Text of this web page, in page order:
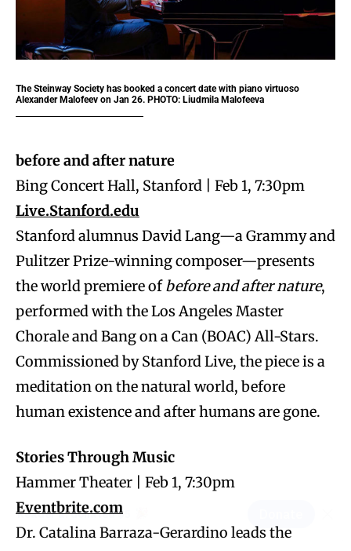
The Steinway Society has booked a concert date with piano virtuoso
Alexander Malofeev on Jan 26. PHOTO: Liudmila Malofeeva
before and after nature
Bing Concert Hall, Stanford | Feb 1, 7:30pm
Live.Stanford.edu
Stanford alumnus David Lang—a Grammy and
Pulitzer Prize-winning composer—presents
the world premiere ofbefore and after nature,
performed with the Los Angeles Master
Chorale and Bang on a Can (BOAC) All-Stars.
Commissioned by Stanford Live, the piece is a
meditation on the natural world, before
human existence and after humans are gone.
Stories Through Music
Hammer Theater | Feb 1, 7:30pm
Eventbrite.com
Dr. Catalina Barraza-Gerardino leads the